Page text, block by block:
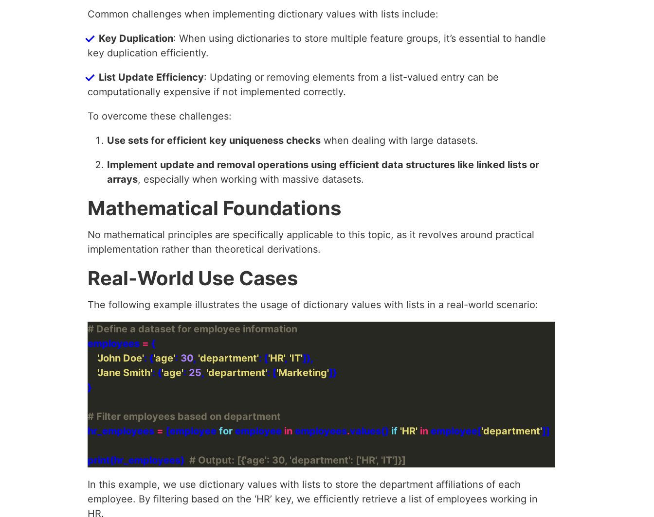
Common challenges when implementing dictionary values with lists include:
Key Duplication: When using dictionaries to store multiple feature groups, it’s essential to handle
key duplication efficiently.
List Update Efficiency: Updating or removing elements from a list-valued entry can be
computationally expensive if not implemented correctly.
To overcome these challenges:
Use sets for efficient key uniqueness checks when dealing with large datasets.
Implement update and removal operations using efficient data structures like linked lists or
arrays, especially when working with massive datasets.
Mathematical Foundations
No mathematical principles are specifically applicable to this topic, as it revolves around practical
implementation rather than theoretical derivations.
Real-World Use Cases
The following example illustrates the usage of dictionary values with lists in a real-world scenario:
# Define a dataset for employee information
employees =
'John Doe': {'age': 30, 'department': ['HR', 'IT'
'Jane Smith': {'age': 25, 'department': ['Marketing'
# Filter employees based on department
hr_employees = [employee for employee in employees.values() if 'HR' in employee['department'
print(hr_employees) # Output: [{'age': 30, 'department': ['HR', 'IT']}]
In this example, we use dictionary values with lists to store the department affiliations of each
employee. By filtering based on the ‘HR’ key, we efficiently retrieve a list of employees working in
HR.